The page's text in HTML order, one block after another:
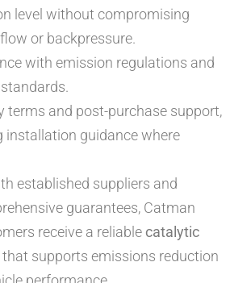
level without compromising
or backpressure.
with emission regulations and
terms and post-purchase support,
installation guidance where
established suppliers and
guarantees, Catman
receive a reliable catalytic
that supports emissions reduction